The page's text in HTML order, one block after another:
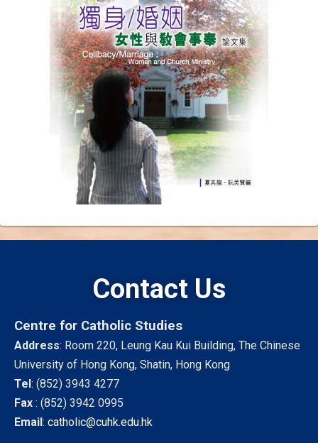
Contact Us
Centre for Catholic Studies
Address: Room 220, Leung Kau Kui Building, The Chinese
University of Hong Kong, Shatin, Hong Kong
Tel: (852) 3943 4277
Fax : (852) 3942 0995
Email: catholic@cuhk.edu.hk